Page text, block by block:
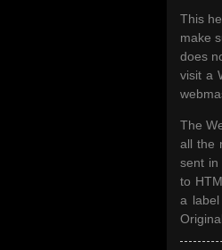
This
make
does
visit a
The
all the
sent in
to
a